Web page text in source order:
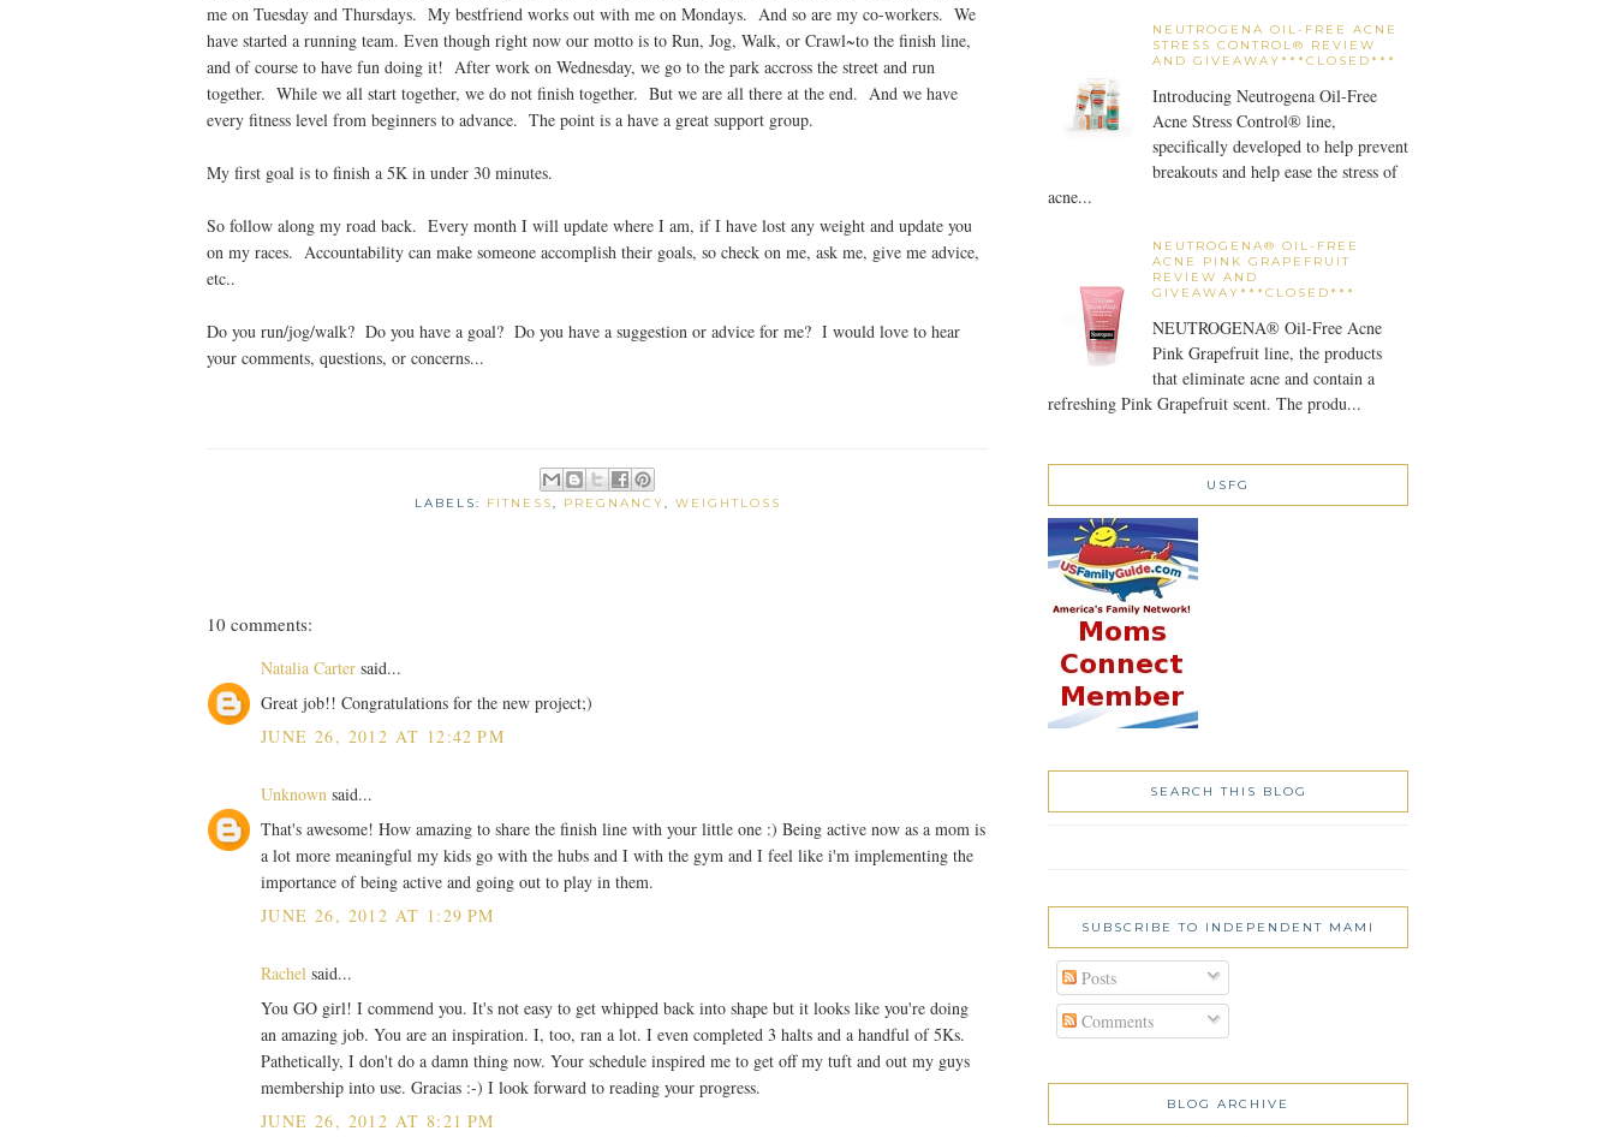
me on Tuesday and Thursdays. My bestfriend works out with me on Mondays. And so are my co-workers. We
have started a running team. Even though right now our motto is to Run, Jog, Walk, or Crawl~to the finish line,
and of course to have fun doing it! After work on Wednesday, we go to the park accross the street and run
together. While we all start together, we do not finish together. But we are all there at the end. And we have
every fitness level from beginners to advance. The point is a have a great support group.
My first goal is to finish a 5K in under 30 minutes.
So follow along my road back. Every month I will update where I am, if I have lost any weight and update you
on my races. Accountability can make someone accomplish their goals, so check on me, ask me, give me advice,
etc..
Do you run/jog/walk? Do you have a goal? Do you have a suggestion or advice for me? I would love to hear
your comments, questions, or concerns...
LABELS: FITNESS, PREGNANCY, WEIGHTLOSS
10 comments:
Natalia Carter said...
Great job!! Congratulations for the new project;)
JUNE 26, 2012 AT 12:42 PM
Unknown said...
That's awesome! How amazing to share the finish line with your little one :) Being active now as a mom is
a lot more meaningful my kids go with the hubs and I with the gym and I feel like i'm implementing the
importance of being active and going out to play in them.
JUNE 26, 2012 AT 1:29 PM
Rachel said...
You GO girl! I commend you. It's not easy to get whipped back into shape but it looks like you're doing
an amazing job. You are an inspiration. I, too, ran a lot. I even completed 3 halts and a handful of 5Ks.
Pathetically, I don't do a damn thing now. Your schedule inspired me to get off my tuft and out my guys
membership into use. Gracias :-) I look forward to reading your progress.
JUNE 26, 2012 AT 8:21 PM
NEUTROGENA OIL-FREE ACNE
STRESS CONTROL® REVIEW
AND GIVEAWAY***CLOSED***
Introducing Neutrogena Oil-Free
Acne Stress Control® line,
specifically developed to help prevent
breakouts and help ease the stress of
acne...
NEUTROGENA® OIL-FREE
ACNE PINK GRAPEFRUIT
REVIEW AND
GIVEAWAY***CLOSED***
NEUTROGENA® Oil-Free Acne
Pink Grapefruit line, the products
that eliminate acne and contain a
refreshing Pink Grapefruit scent. The produ...
USFG
SEARCH THIS BLOG
SUBSCRIBE TO INDEPENDENT MAMI
Posts
Comments
BLOG ARCHIVE